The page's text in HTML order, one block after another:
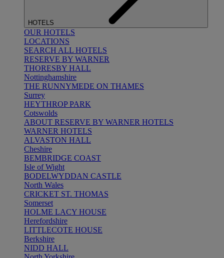
HOTELS
OUR HOTELS
LOCATIONS
SEARCH ALL HOTELS
RESERVE BY WARNER
THORESBY HALL
Nottinghamshire
THE RUNNYMEDE ON THAMES
Surrey
HEYTHROP PARK
Cotswolds
ABOUT RESERVE BY WARNER HOTELS
WARNER HOTELS
ALVASTON HALL
Cheshire
BEMBRIDGE COAST
Isle of Wight
BODELWYDDAN CASTLE
North Wales
CRICKET ST. THOMAS
Somerset
HOLME LACY HOUSE
Herefordshire
LITTLECOTE HOUSE
Berkshire
NIDD HALL